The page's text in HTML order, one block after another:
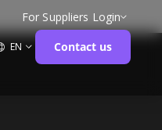
For Suppliers Login
EN Contact us